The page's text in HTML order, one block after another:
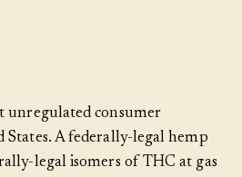
unregulated consumer
A federally-legal hemp
legal isomers of THC at gas